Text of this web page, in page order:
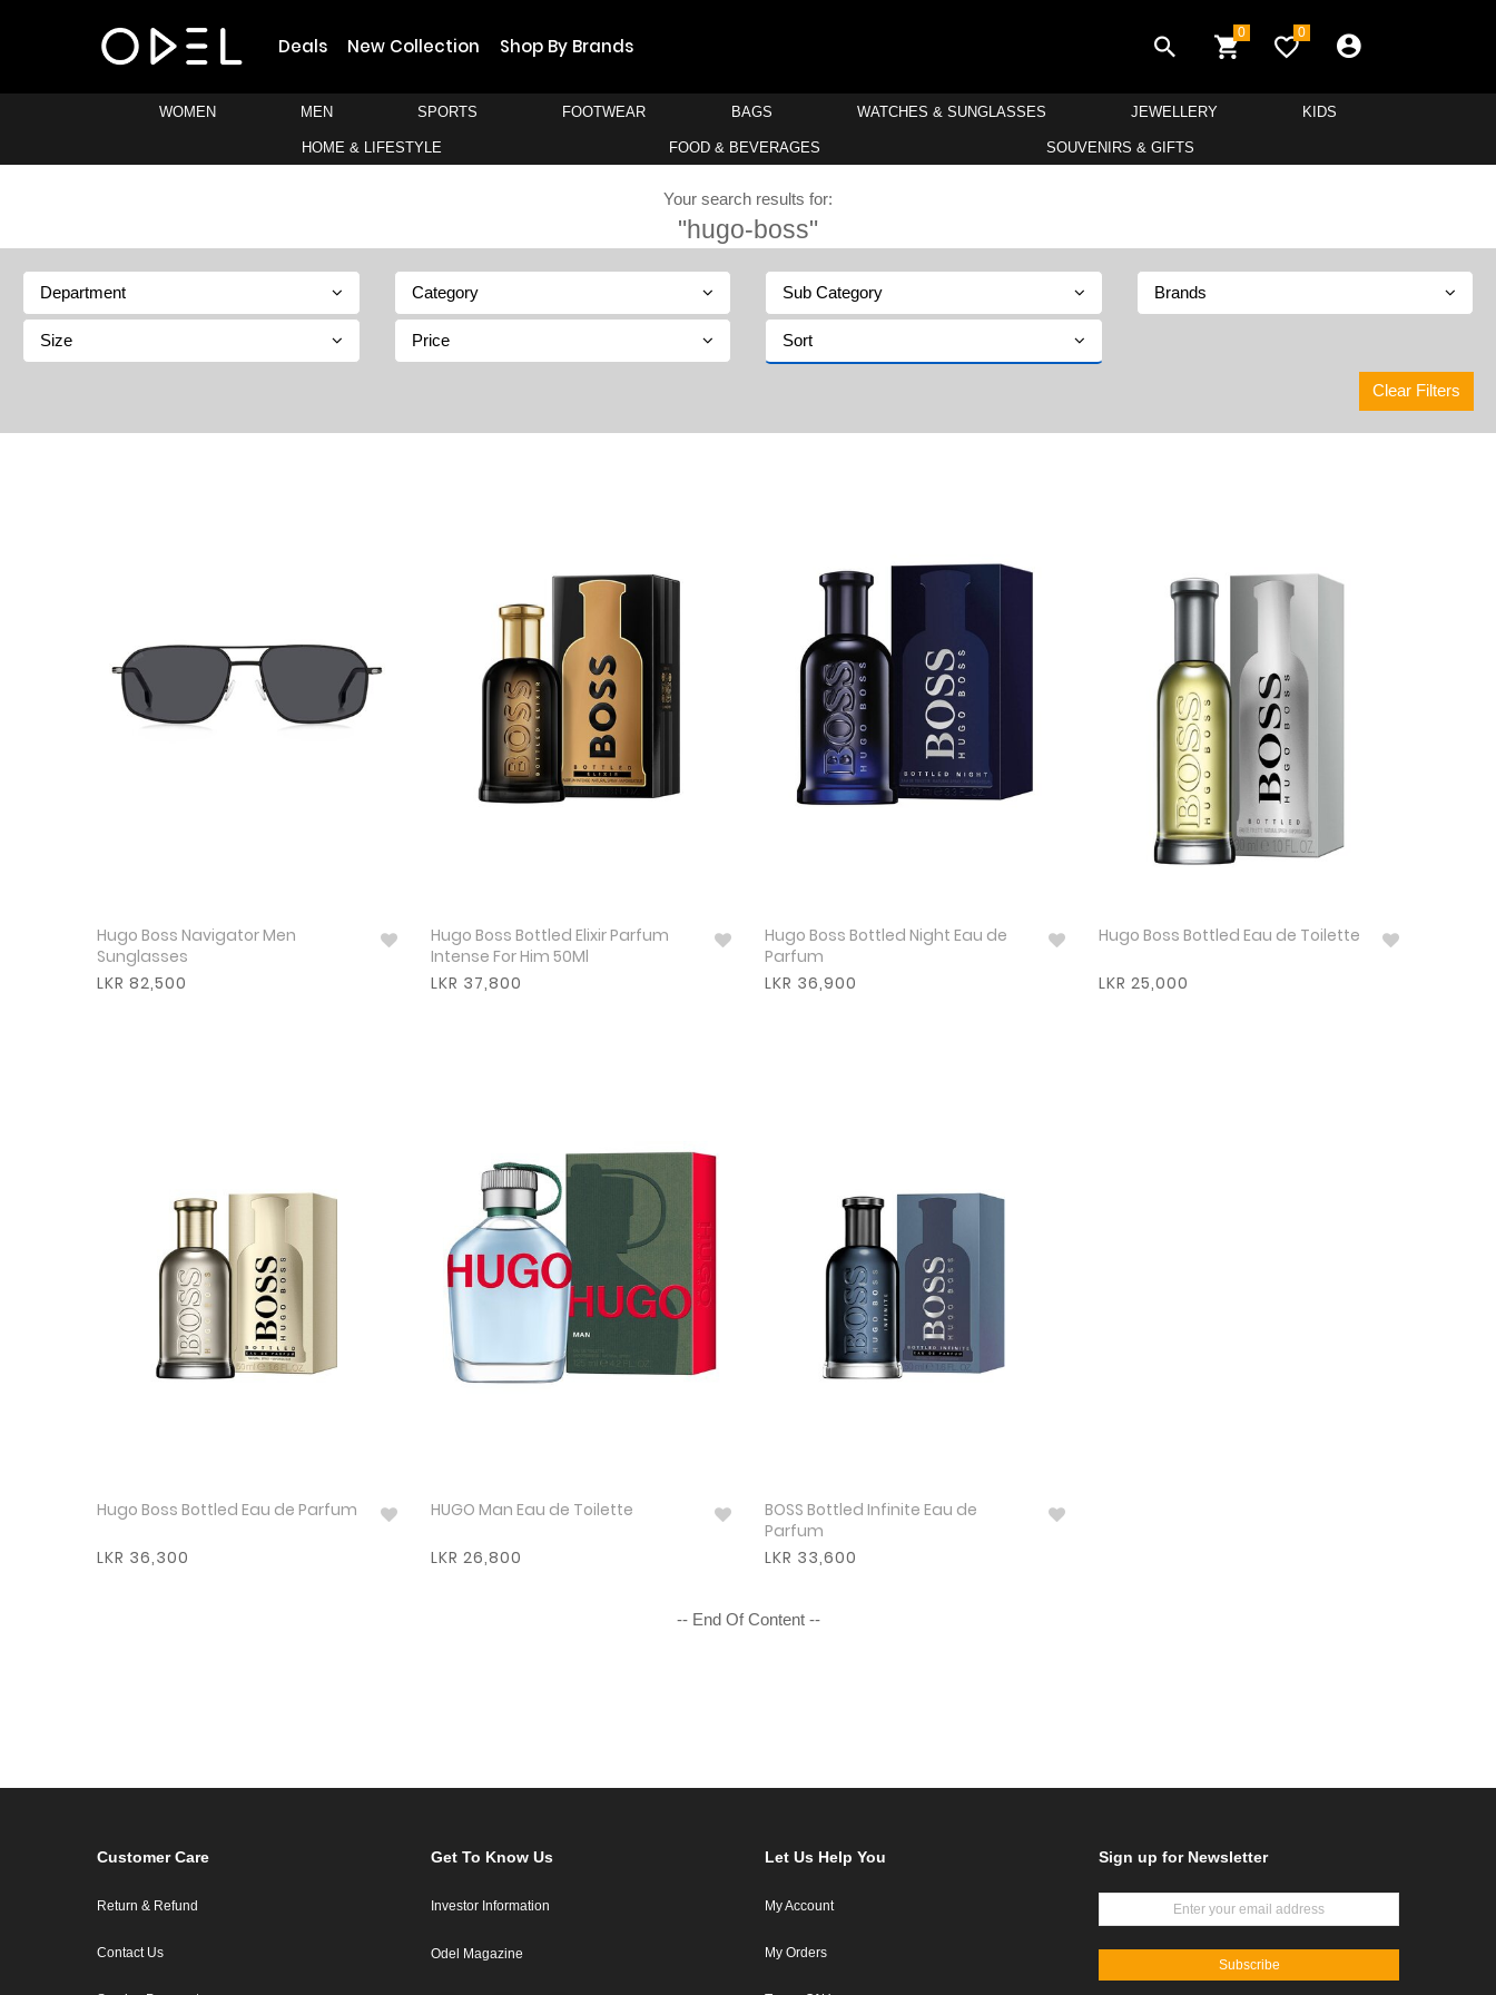
Deals New Collection Shop By Brands
0 0
WOMEN MEN SPORTS FOOTWEAR BAGS WATCHES & SUNGLASSES JEWELLERY KIDS
HOME & LIFESTYLE FOOD & BEVERAGES SOUVENIRS & GIFTS
Your search results for:
"hugo-boss"
Department Category Sub Category Brands
Size Price Sort
Clear Filters
Hugo Boss Navigator Men
Sunglasses
LKR 82,500
Hugo Boss Bottled Elixir Parfum
Intense For Him 50Ml
LKR 37,800
Hugo Boss Bottled Night Eau de
Parfum
LKR 36,900
Hugo Boss Bottled Eau de Toilette
LKR 25,000
Hugo Boss Bottled Eau de Parfum
LKR 36,300
HUGO Man Eau de Toilette
LKR 26,800
BOSS Bottled Infinite Eau de
Parfum
LKR 33,600
-- End Of Content --
Customer Care
Return & Refund
Contact Us
Get To Know Us
Investor Information
Odel Magazine
Let Us Help You
My Account
My Orders
Sign up for Newsletter
Subscribe